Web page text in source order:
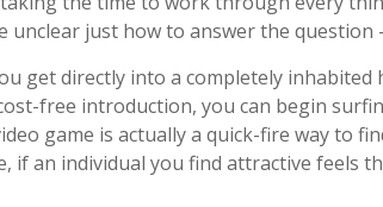
unclear just how to answer the question
get directly into a completely inhabited
free introduction, you can begin
game is actually a quick-fire way to
if an individual you find attractive feels